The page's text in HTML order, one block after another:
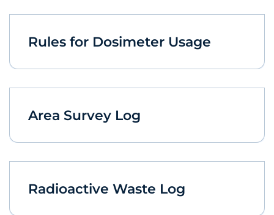
Rules for Dosimeter Usage
Area Survey Log
Radioactive Waste Log